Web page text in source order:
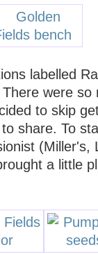
labelled
were so
to skip
share. To
(Miller's,
a little